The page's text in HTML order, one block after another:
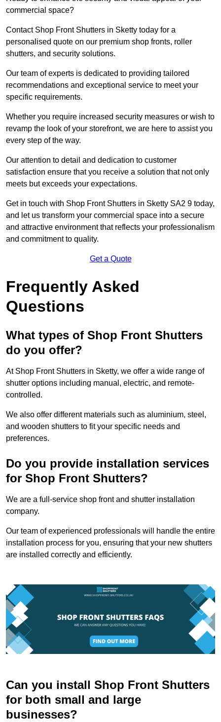
commercial space?
Contact Shop Front Shutters in Sketty today for a
personalised quote on our premium shop fronts, roller
shutters, and security solutions.
Our team of experts is dedicated to providing tailored
recommendations and exceptional service to meet your
specific requirements.
Whether you require increased security measures or wish to
revamp the look of your storefront, we are here to assist you
every step of the way.
Our attention to detail and dedication to customer
satisfaction ensure that you receive a solution that not only
meets but exceeds your expectations.
Get in touch with Shop Front Shutters in Sketty SA2 9 today,
and let us transform your commercial space into a secure
and attractive environment that reflects your professionalism
and commitment to quality.
Get a Quote
Frequently Asked
Questions
What types of Shop Front Shutters
do you offer?
At Shop Front Shutters in Sketty, we offer a wide range of
shutter options including manual, electric, and remote-
controlled.
We also offer different materials such as aluminium, steel,
and wooden shutters to fit your specific needs and
preferences.
Do you provide installation services
for Shop Front Shutters?
We are a full-service shop front and shutter installation
company.
Our team of experienced professionals will handle the entire
installation process for you, ensuring that your new shutters
are installed correctly and efficiently.
Can you install Shop Front Shutters
for both small and large
businesses?